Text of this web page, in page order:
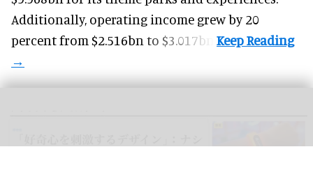
Additionally, operating income grew by 20
percent from $2.516bn to $3.017bn.